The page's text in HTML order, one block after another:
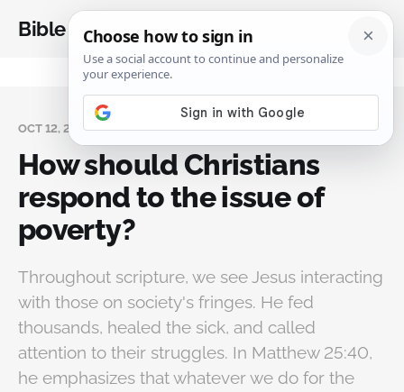
Bible Analysis
OCT 12, 2024
How should Christians
respond to the issue of
poverty?
Throughout scripture, we see Jesus interacting
with those on society's fringes. He fed
thousands, healed the sick, and called
attention to their struggles. In Matthew 25:40,
he emphasizes that whatever we do for the